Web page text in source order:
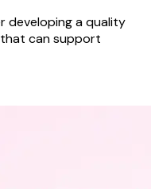
developing a quality
can support